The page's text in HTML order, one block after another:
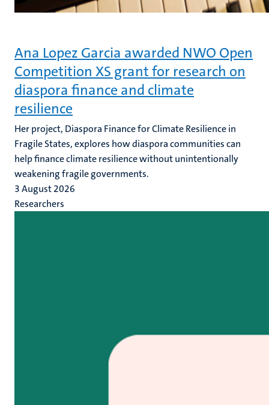
Ana Lopez Garcia awarded NWO Open
Competition XS grant for research on
diaspora finance and climate
resilience
Her project, Diaspora Finance for Climate Resilience in
Fragile States, explores how diaspora communities can
help finance climate resilience without unintentionally
weakening fragile governments.
3 August 2026
Researchers